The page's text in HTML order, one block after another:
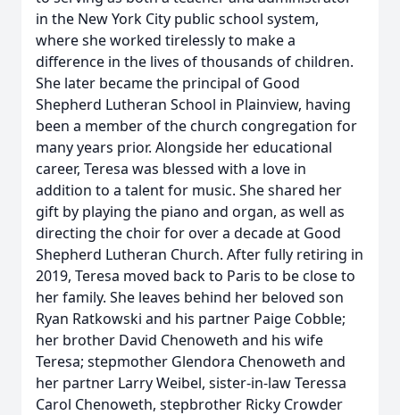
in the New York City public school system,
where she worked tirelessly to make a
difference in the lives of thousands of children.
She later became the principal of Good
Shepherd Lutheran School in Plainview, having
been a member of the church congregation for
many years prior. Alongside her educational
career, Teresa was blessed with a love in
addition to a talent for music. She shared her
gift by playing the piano and organ, as well as
directing the choir for over a decade at Good
Shepherd Lutheran Church. After fully retiring in
2019, Teresa moved back to Paris to be close to
her family. She leaves behind her beloved son
Ryan Ratkowski and his partner Paige Cobble;
her brother David Chenoweth and his wife
Teresa; stepmother Glendora Chenoweth and
her partner Larry Weibel, sister-in-law Teressa
Carol Chenoweth, stepbrother Ricky Crowder